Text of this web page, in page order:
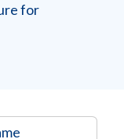
for